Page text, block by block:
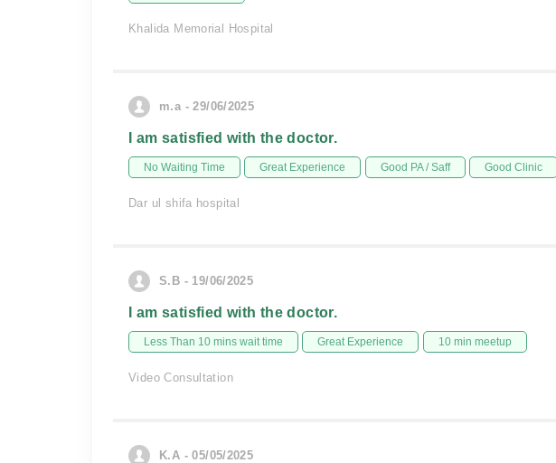
Khalida Memorial Hospital
m.a - 29/06/2025
I am satisfied with the doctor.
No Waiting Time Great Experience Good PA / Saff Good Clinic
Dar ul shifa hospital
S.B - 19/06/2025
I am satisfied with the doctor.
Less Than 10 mins wait time Great Experience 10 min meetup
Video Consultation
K.A - 05/05/2025